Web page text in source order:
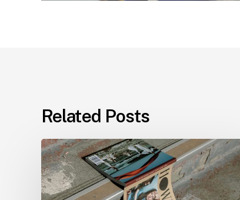
Related Posts
HOWL
Magazine